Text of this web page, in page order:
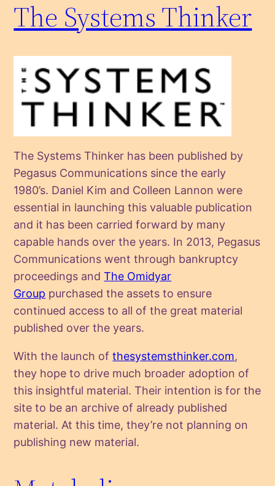
The Systems Thinker
The Systems Thinker has been published by
Pegasus Communications since the early
1980’s. Daniel Kim and Colleen Lannon were
essential in launching this valuable publication
and it has been carried forward by many
capable hands over the years. In 2013, Pegasus
Communications went through bankruptcy
proceedings andThe Omidyar
Group purchased the assets to ensure
continued access to all of the great material
published over the years.
With the launch ofthesystemsthinker.com,
they hope to drive much broader adoption of
this insightful material. Their intention is for the
site to be an archive of already published
material. At this time, they’re not planning on
publishing new material.